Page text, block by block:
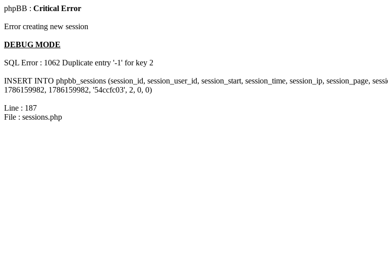
phpBB : Critical Error
Error creating new session
DEBUG MODE
SQL Error : 1062 Duplicate entry '-1' for key 2
INSERT INTO phpbb_sessions (session_id, session_user_id, session_start, session_time, session_ip, session_page,
1786159982, 1786159982, '54ccfc03', 2, 0, 0)
Line : 187
File : sessions.php